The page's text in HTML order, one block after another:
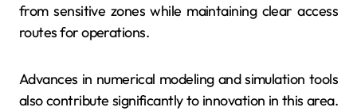
from sensitive zones while maintaining clear access
routes for operations.
Advances in numerical modeling and simulation tools
also contribute significantly to innovation in this area.